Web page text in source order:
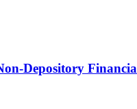
Depository